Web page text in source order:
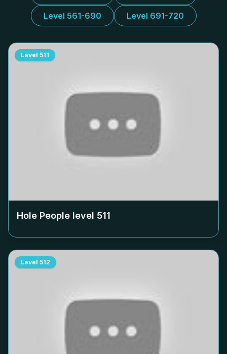
Level 561-690 Level 691-720
Level 511
Hole People level 511
Level 512